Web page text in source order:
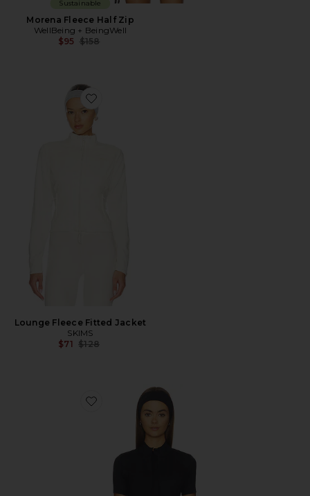
Sustainable
Morena Fleece Half Zip
WellBeing + BeingWell
$95 Previous price:
$158
Favorite Lounge Fleece Fitted Jacket
Lounge Fleece Fitted Jacket
SKIMS
$71 Previous price:
$128
Favorite Flowwell Gia Jacket